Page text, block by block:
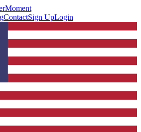
ContactSign UpLogin